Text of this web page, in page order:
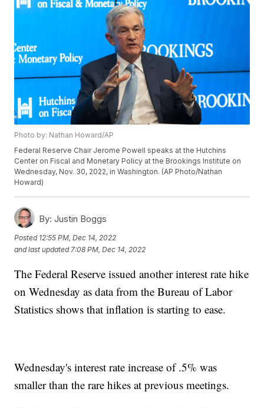
Photo by: Nathan Howard/AP
Federal Reserve Chair Jerome Powell speaks at the Hutchins
Center on Fiscal and Monetary Policy at the Brookings Institute on
Wednesday, Nov. 30, 2022, in Washington. (AP Photo/Nathan
Howard)
By: Justin Boggs
Posted 12:55 PM, Dec 14, 2022
and last updated 7:08 PM, Dec 14, 2022
The Federal Reserve issued another interest rate hike
on Wednesday as data from the Bureau of Labor
Statistics shows that inflation is starting to ease.
Wednesday's interest rate increase of .5% was
smaller than the rare hikes at previous meetings.